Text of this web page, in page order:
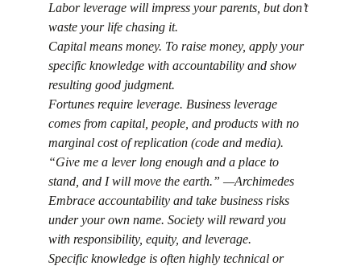
Labor leverage will impress your parents, but don’t
waste your life chasing it.
Capital means money. To raise money, apply your
specific knowledge with accountability and show
resulting good judgment.
Fortunes require leverage. Business leverage
comes from capital, people, and products with no
marginal cost of replication (code and media).
“Give me a lever long enough and a place to
stand, and I will move the earth.” —Archimedes
Embrace accountability and take business risks
under your own name. Society will reward you
with responsibility, equity, and leverage.
Specific knowledge is often highly technical or